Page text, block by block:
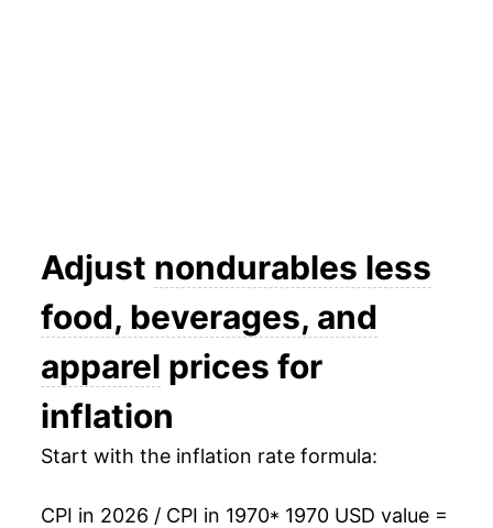
1989 $64.11 7.49%
1990 $69.99 9.18%
1991 $72.11 3.03%
1992 $73.88
1993 $74.89 1.36%
1994 $75.31 0.56%
Adjust nondurables less
food, beverages, and
apparel prices for
inflation
Start with the inflation rate formula:
CPI in 2026 / CPI in 1970* 1970 USD value =